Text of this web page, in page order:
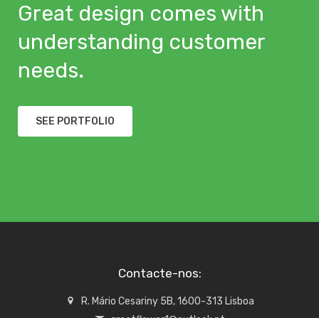
Great design comes with
understanding customer
needs.
SEE PORTFOLIO
Contacte-nos:
R. Mário Cesariny 5B, 1600-313 Lisboa